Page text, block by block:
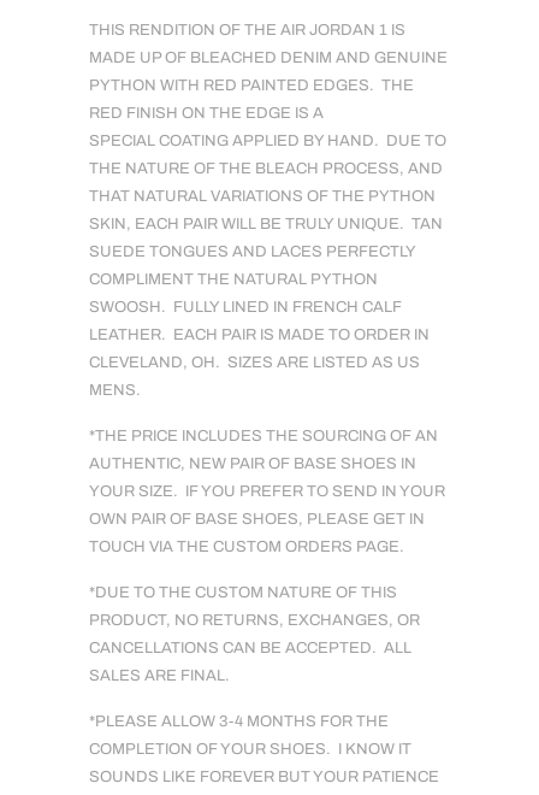
THIS RENDITION OF THE AIR JORDAN 1 IS
MADE UP OF BLEACHED DENIM AND GENUINE
PYTHON WITH RED PAINTED EDGES. THE
RED FINISH ON THE EDGE IS A
SPECIAL COATING APPLIED BY HAND. DUE TO
THE NATURE OF THE BLEACH PROCESS, AND
THAT NATURAL VARIATIONS OF THE PYTHON
SKIN, EACH PAIR WILL BE TRULY UNIQUE. TAN
SUEDE TONGUES AND LACES PERFECTLY
COMPLIMENT THE NATURAL PYTHON
SWOOSH. FULLY LINED IN FRENCH CALF
LEATHER. EACH PAIR IS MADE TO ORDER IN
CLEVELAND, OH. SIZES ARE LISTED AS US
MENS.
*THE PRICE INCLUDES THE SOURCING OF AN
AUTHENTIC, NEW PAIR OF BASE SHOES IN
YOUR SIZE. IF YOU PREFER TO SEND IN YOUR
OWN PAIR OF BASE SHOES, PLEASE GET IN
TOUCH VIA THE CUSTOM ORDERS PAGE.
*DUE TO THE CUSTOM NATURE OF THIS
PRODUCT, NO RETURNS, EXCHANGES, OR
CANCELLATIONS CAN BE ACCEPTED. ALL
SALES ARE FINAL.
*PLEASE ALLOW 3-4 MONTHS FOR THE
COMPLETION OF YOUR SHOES. I KNOW IT
SOUNDS LIKE FOREVER BUT YOUR PATIENCE